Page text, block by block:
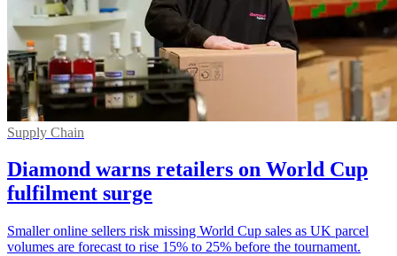
Supply Chain
Diamond warns retailers on World Cup
fulfilment surge
Smaller online sellers risk missing World Cup sales as UK parcel
volumes are forecast to rise 15% to 25% before the tournament.